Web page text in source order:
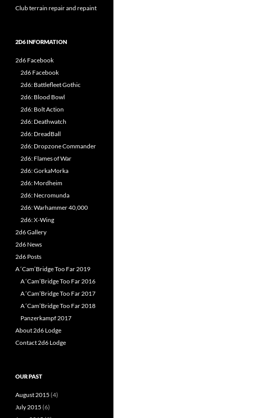
Club terrain repair and repaint
2D6 INFORMATION
2d6 Facebook
2d6 Facebook
2d6: Battlefleet Gothic
2d6: Blood Bowl
2d6: Bolt Action
2d6: Deathwatch
2d6: DreadBall
2d6: Dropzone Commander
2d6: Flames of War
2d6: GorkaMorka
2d6: Mordheim
2d6: Necromunda
2d6: Warhammer 40,000
2d6: X-Wing
2d6 Gallery
2d6 News
2d6 Posts
A ‘Cam’Bridge Too Far 2019
A ‘Cam’Bridge Too Far 2016
A ‘Cam’Bridge Too Far 2017
A ‘Cam’Bridge Too Far 2018
Panzerkampf 2017
About 2d6 Lodge
Contact 2d6 Lodge
OUR PAST
August 2015 (4)
July 2015 (6)